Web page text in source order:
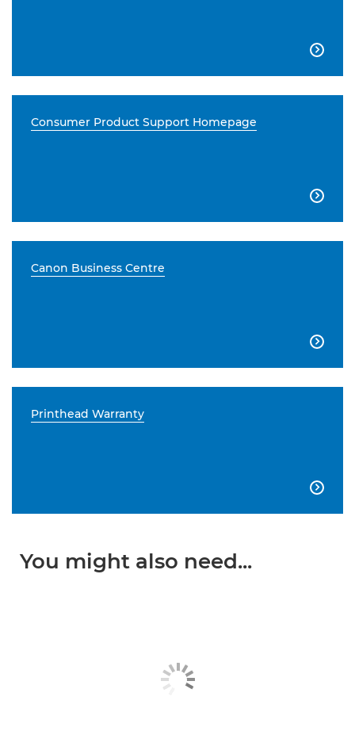

Consumer Product Support Homepage

Canon Business Centre

Printhead Warranty

You might also need...